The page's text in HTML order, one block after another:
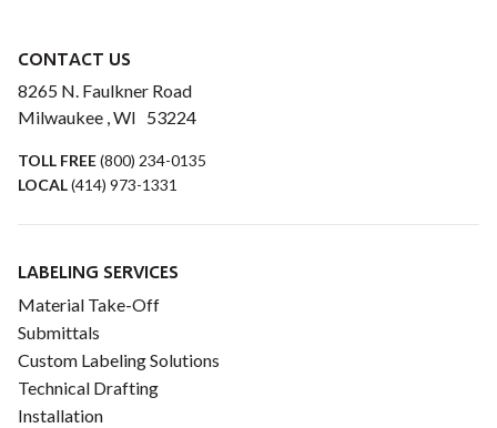
CONTACT US
8265 N. Faulkner Road
Milwaukee , WI 53224
TOLL FREE(800) 234-0135
LOCAL(414) 973-1331
LABELING SERVICES
Material Take-Off
Submittals
Custom Labeling Solutions
Technical Drafting
Installation